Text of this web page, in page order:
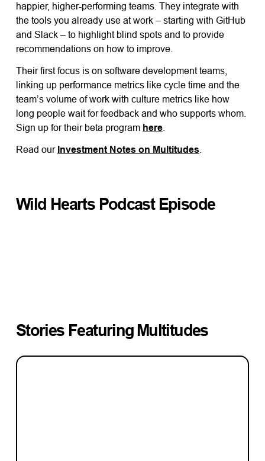
happier, higher-performing teams. They integrate with
the tools you already use at work – starting with GitHub
and Slack – to highlight blind spots and to provide
recommendations on how to improve.
Their first focus is on software development teams,
linking up performance metrics like cycle time and the
team’s volume of work with culture metrics like how
long people wait for feedback and who supports whom.
Sign up for their beta program here.
Read our Investment Notes on Multitudes
Wild Hearts Podcast Episode
Stories FeaturingMultitudes